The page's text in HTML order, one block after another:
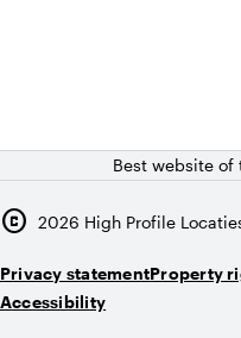
Best website
copyright 2026 High Profile
Privacy statementProperty
Accessibility